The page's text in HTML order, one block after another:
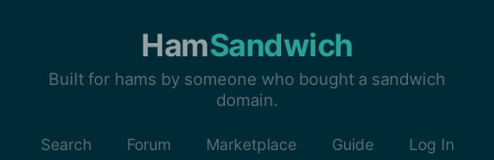
HamSandwich
Built for hams by someone who bought a sandwich
domain.
Search Forum Marketplace Guide Log In